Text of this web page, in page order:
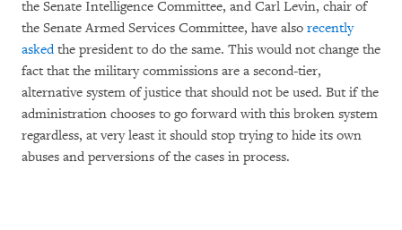
the Senate Intelligence Committee, and Carl Levin, chair of
the Senate Armed Services Committee, have also recently
askedthe president to do the same. This would not change the
fact that the military commissions are a second-tier,
alternative system of justice that should not be used. But if the
administration chooses to go forward with this broken system
regardless, at very least it should stop trying to hide its own
abuses and perversions of the cases in process.